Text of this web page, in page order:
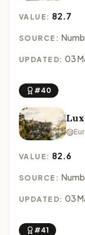
VALUE: 82.7
SOURCE:
UPDATED: 03
#40
VALUE: 82.6
SOURCE:
UPDATED: 03
#41